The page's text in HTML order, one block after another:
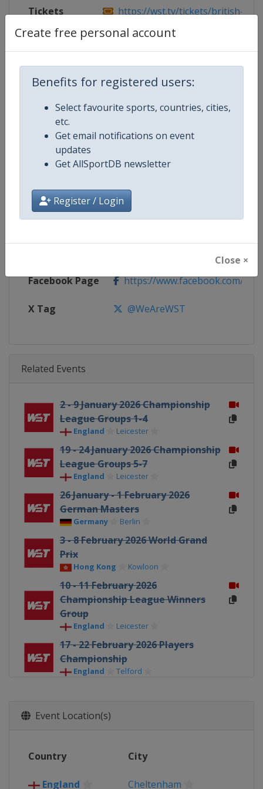
Create free personal account
Benefits for registered users:
Select favourite sports, countries, cities,
etc.
Get email notifications on event
updates
Get AllSportDB newsletter
Register / Login
Close ×
Tickets https://wst.tv/tickets/british-
Competition World Snooker Tour
Age Group Senior
Gender Men
Continent World
Facebook Page https://www.facebook.com/
X Tag @WeAreWST
Related Events
2 - 9 January 2026 Championship
League Groups 1-4
England Leicester
19 - 24 January 2026 Championship
League Groups 5-7
England Leicester
26 January - 1 February 2026
German Masters
Germany Berlin
3 - 8 February 2026 World Grand
Prix
Hong Kong Kowloon
10 - 11 February 2026
Championship League Winners
Group
England Leicester
17 - 22 February 2026 Players
Championship
England Telford
Wales Llandudno
Championship
Event Location(s)
Country City
England Cheltenham